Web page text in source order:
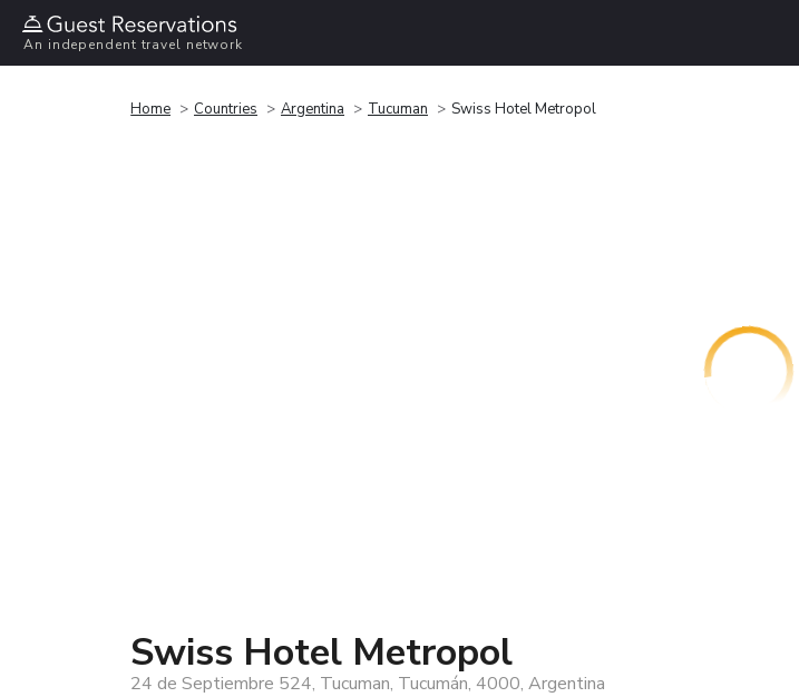
An independent travel network
Home Countries Argentina Tucuman Swiss Hotel Metropol
Swiss Hotel Metropol
24 de Septiembre 524, Tucuman, Tucumán, 4000, Argentina